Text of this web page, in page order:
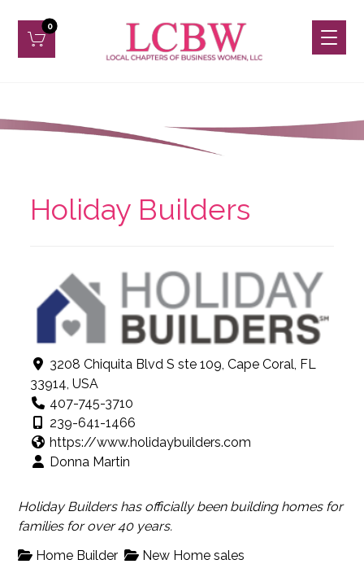
Holiday Builders
3208 Chiquita Blvd S ste 109, Cape Coral, FL
33914, USA
407-745-3710
239-641-1466
https://www.holidaybuilders.com
Donna Martin
Holiday Builders has officially been building homes for
families for over 40 years.
Home Builder
New Home sales